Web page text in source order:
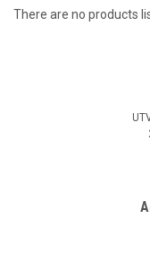
There are no products